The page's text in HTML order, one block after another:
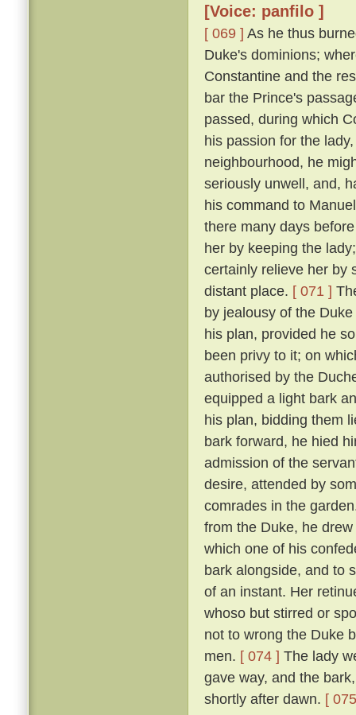
[Voice: panfilo ]
[ 069 ] As he thus
Duke's dominions;
Constantine and the
bar the Prince's
passed, during which
his passion for the
neighbourhood, he
seriously unwell, and,
his command to
there many days
her by keeping the
certainly relieve her by
distant place. [ 071 ]
by jealousy of the
his plan, provided he
been privy to it; on
authorised by the
equipped a light bark
his plan, bidding them
bark forward, he hied
admission of the
desire, attended by
comrades in the
from the Duke, he
which one of his
bark alongside, and to
of an instant. Her
whoso but stirred or
not to wrong the Duke
men. [ 074 ] The lady
gave way, and the
shortly after dawn. [